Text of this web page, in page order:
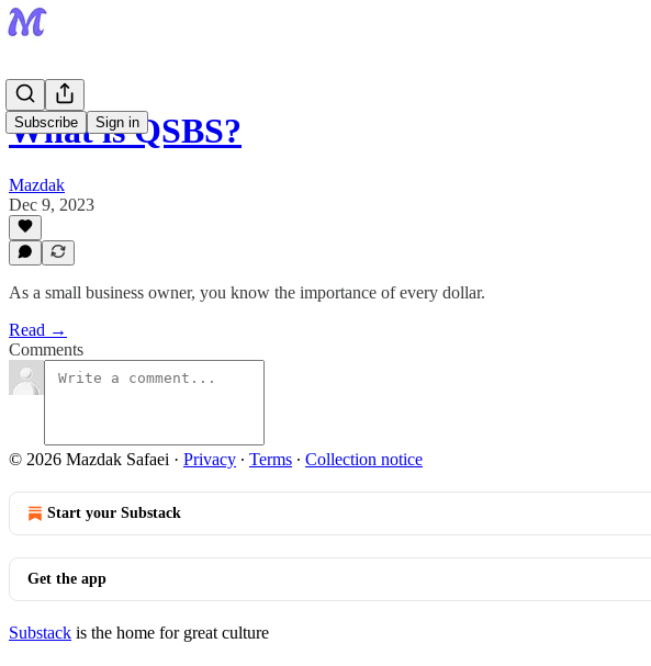
Subscribe Sign in
What is QSBS?
Mazdak
Dec 9, 2023
As a small business owner, you know the importance of every dollar.
Read →
Comments
© 2026 Mazdak Safaei · Privacy ∙ Terms ∙ Collection notice
Start your Substack
Get the app
Substack is the home for great culture